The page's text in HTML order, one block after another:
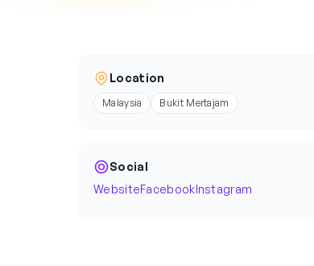
Location
Malaysia Bukit Mertajam
Social
WebsiteFacebookInstagram